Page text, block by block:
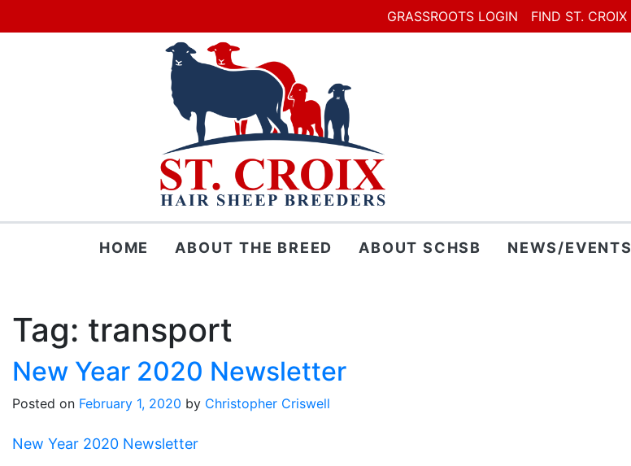
GRASSROOTS LOGIN FIND ST. CROIX
HOME ABOUT THE BREED ABOUT SCHSB NEWS/EVENTS
Tag: transport
New Year 2020 Newsletter
Posted on February 1, 2020 by Christopher Criswell
New Year 2020 Newsletter